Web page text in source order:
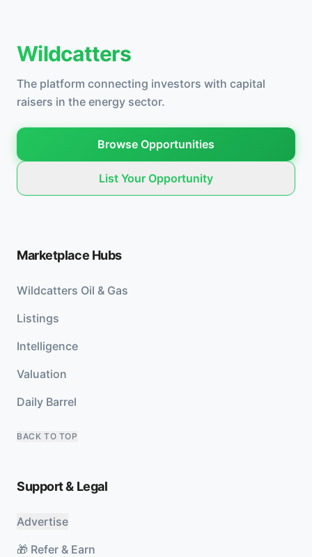
Wildcatters
The platform connecting investors with capital
raisers in the energy sector.
Browse Opportunities
List Your Opportunity
Marketplace Hubs
Wildcatters Oil & Gas
Listings
Intelligence
Valuation
Daily Barrel
BACK TO TOP
Support & Legal
Advertise
🎁 Refer & Earn